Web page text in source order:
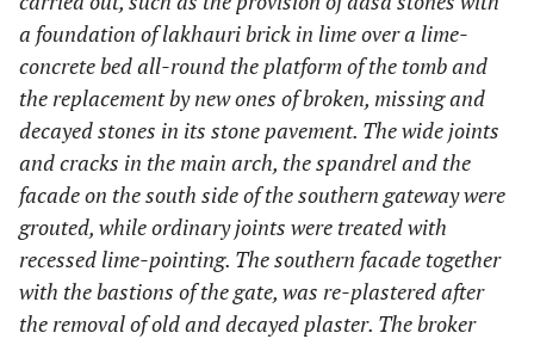
a foundation of lakhauri brick in lime over a lime-
concrete bed all-round the platform of the tomb and
the replacement by new ones of broken, missing and
decayed stones in its stone pavement. The wide joints
and cracks in the main arch, the spandrel and the
facade on the south side of the southern gateway were
grouted, while ordinary joints were treated with
recessed lime-pointing. The southern facade together
with the bastions of the gate, was re-plastered after
the removal of old and decayed plaster. The broker